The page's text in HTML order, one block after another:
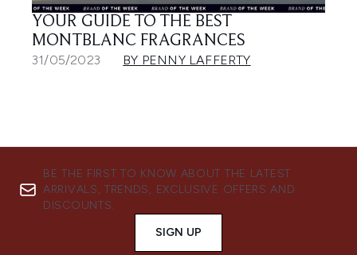
YOUR GUIDE TO THE BEST
MONTBLANC FRAGRANCES
31/05/2023 BY PENNY LAFFERTY
BE THE FIRST TO KNOW ABOUT THE LATEST
ARRIVALS, TRENDS, EXCLUSIVE OFFERS AND
DISCOUNTS.
SIGN UP